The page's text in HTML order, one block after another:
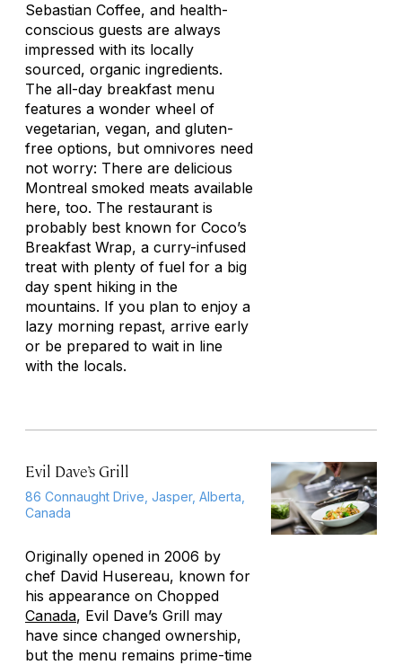
Sebastian Coffee, and health-
conscious guests are always
impressed with its locally
sourced, organic ingredients.
The all-day breakfast menu
features a wonder wheel of
vegetarian, vegan, and gluten-
free options, but omnivores need
not worry: There are delicious
Montreal smoked meats available
here, too. The restaurant is
probably best known for Coco’s
Breakfast Wrap, a curry-infused
treat with plenty of fuel for a big
day spent hiking in the
mountains. If you plan to enjoy a
lazy morning repast, arrive early
or be prepared to wait in line
with the locals.
Evil Dave’s Grill
86 Connaught Drive, Jasper, Alberta,
Canada
Originally opened in 2006 by
chef David Husereau, known for
his appearance on Chopped
Canada, Evil Dave’s Grill may
have since changed ownership,
but the menu remains prime-time